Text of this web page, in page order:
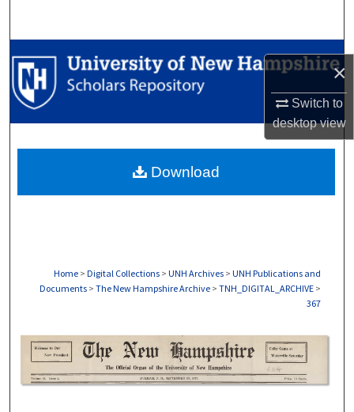
×
Switch to
desktopview
Browse Collections
My Account
Digital Commons Network™
Home > Digital Collections > UNH Archives > UNH Publications and
Documents > The New Hampshire Archive > TNH_DIGITAL_ARCHIVE >
367
Download